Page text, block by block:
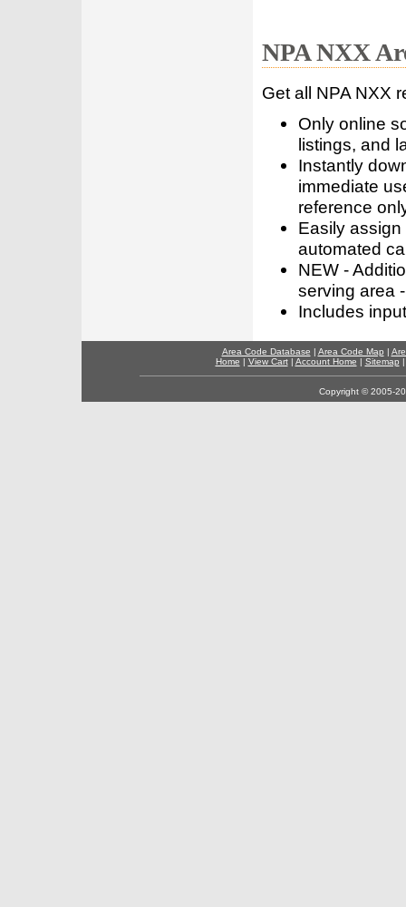
NPA NXX
Get all NPA NXX
Only online
listings, and
Instantly
immediate
reference
Easily
automated
NEW -
serving area
Includes
Area Code Database | Area Code Map |
Home | View Cart| Account Home | Sitemap
Copyright © 2005-